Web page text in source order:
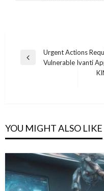
Post
navigation
Previous
Urgent Actions
Vulnerable Ivanti
YOU MIGHT ALSO LIKE